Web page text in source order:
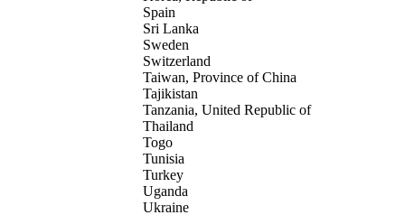
Spain
Sri Lanka
Sweden
Switzerland
Taiwan, Province of China
Tajikistan
Tanzania, United Republic of
Thailand
Togo
Tunisia
Turkey
Uganda
Ukraine